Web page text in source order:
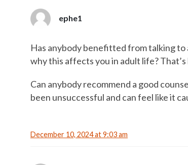
ephe1
Has anybody benefitted from talking
why this affects you in adult life?
Can anybody recommend a good
been unsuccessful and can feel like it
December 10, 2024 at 9:03 am